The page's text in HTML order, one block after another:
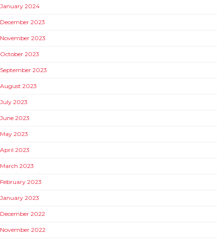
January 2024
December 2023
November 2023
October 2023
September 2023
August 2023
July 2023
June 2023
May 2023
April 2023
March 2023
February 2023
January 2023
December 2022
November 2022